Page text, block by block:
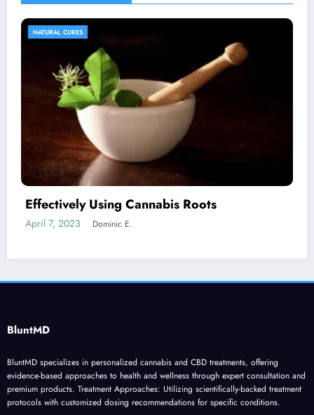
NATURAL CURES
Cannabis Jargon if you’re new to Marijuana
June 9, 2023 Dominic E.
BluntMD
BluntMD specializes in personalized cannabis and CBD treatments, offering
evidence-based approaches to health and wellness through expert consultation and
premium products. Treatment Approaches: Utilizing scientifically-backed treatment
protocols with customized dosing recommendations for specific conditions.